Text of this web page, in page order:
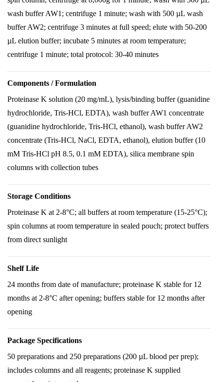
wash buffer AW1; centrifuge 1 minute; wash with 500 µL wash
buffer AW2; centrifuge 3 minutes at full speed; elute with 50-200
µL elution buffer; incubate 5 minutes at room temperature;
centrifuge 1 minute; total protocol: 30-40 minutes
Components / Formulation
Proteinase K solution (20 mg/mL), lysis/binding buffer (guanidine
hydrochloride, Tris-HCl, EDTA), wash buffer AW1 concentrate
(guanidine hydrochloride, Tris-HCl, ethanol), wash buffer AW2
concentrate (Tris-HCl, NaCl, EDTA, ethanol), elution buffer (10
mM Tris-HCl pH 8.5, 0.1 mM EDTA), silica membrane spin
columns with collection tubes
Storage Conditions
Proteinase K at 2-8°C; all buffers at room temperature (15-25°C);
spin columns at room temperature in sealed pouch; protect buffers
from direct sunlight
Shelf Life
24 months from date of manufacture; proteinase K stable for 12
months at 2-8°C after opening; buffers stable for 12 months after
opening
Package Specifications
50 preparations and 250 preparations (200 µL blood per prep);
includes columns and all reagents; proteinase K supplied